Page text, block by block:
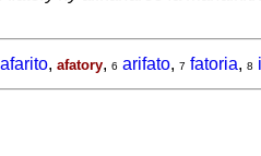
afarito, afatory, 6 arifato, 7 fatoria, 8